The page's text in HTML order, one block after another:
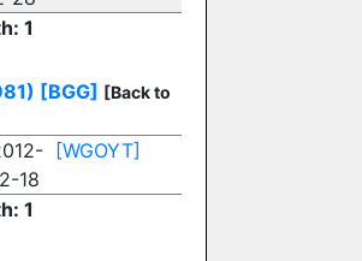
1
[BGG] [Back to
18
[WGOYT]
1